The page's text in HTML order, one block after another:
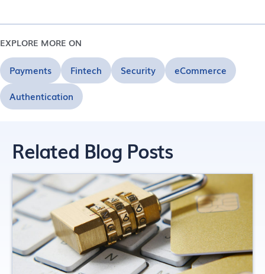
EXPLORE MORE ON
Payments Fintech Security eCommerce
Authentication
Related Blog Posts